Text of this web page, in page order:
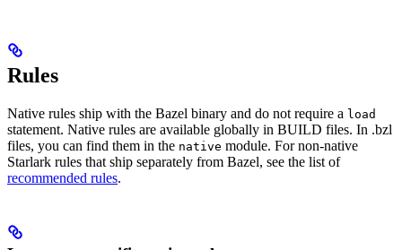
Rules
Native rules ship with the Bazel binary and do not require a load
statement. Native rules are available globally in BUILD files. In .bzl
files, you can find them in the native module. For non-native
Starlark rules that ship separately from Bazel, see the list of
recommended rules.